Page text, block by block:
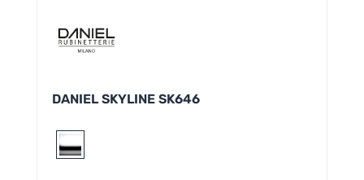
DANIEL SKYLINE SK646